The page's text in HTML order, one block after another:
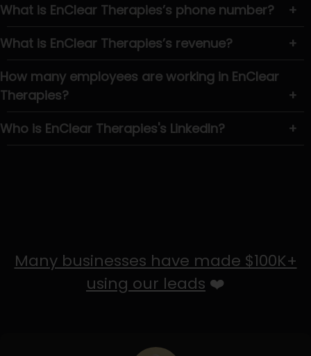
What is EnClear Therapies’s phone number?
+
What is EnClear Therapies’s revenue?
+
How many employees are working in EnClear
Therapies?
+
Who is EnClear Therapies's LinkedIn?
+
Many businesses have made $100K+
using our leads ❤️